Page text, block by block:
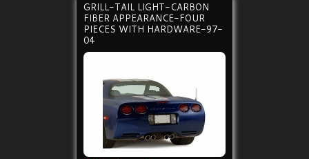
GRILL-TAIL LIGHT-CARBON
FIBER APPEARANCE-FOUR
PIECES WITH HARDWARE-97-
04